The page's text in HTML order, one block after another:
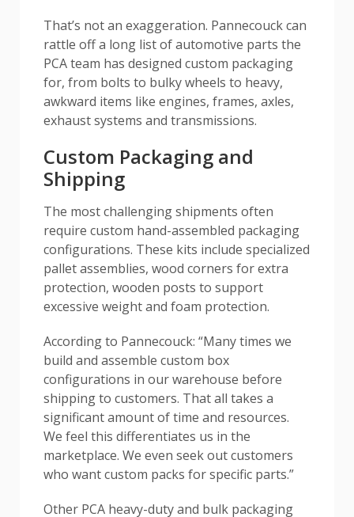
That’s not an exaggeration. Pannecouck can
rattle off a long list of automotive parts the
PCA team has designed custom packaging
for, from bolts to bulky wheels to heavy,
awkward items like engines, frames, axles,
exhaust systems and transmissions.
Custom Packaging and
Shipping
The most challenging shipments often
require custom hand-assembled packaging
configurations. These kits include specialized
pallet assemblies, wood corners for extra
protection, wooden posts to support
excessive weight and foam protection.
According to Pannecouck: “Many times we
build and assemble custom box
configurations in our warehouse before
shipping to customers. That all takes a
significant amount of time and resources.
We feel this differentiates us in the
marketplace. We even seek out customers
who want custom packs for specific parts.”
Other PCA heavy-duty and bulk packaging